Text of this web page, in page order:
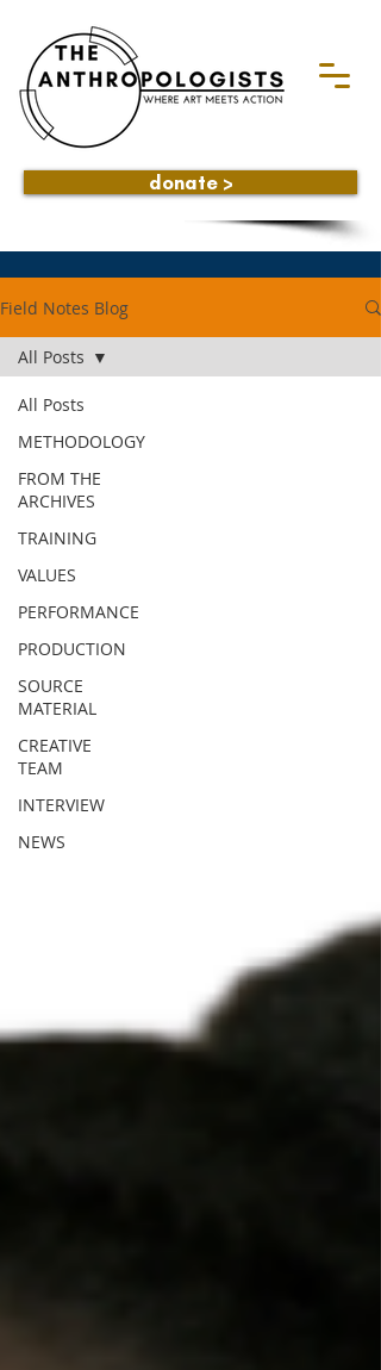
donate >
Field Notes Blog
All Posts
METHODOLOGY
FROM THE
ARCHIVES
TRAINING
VALUES
PERFORMANCE
PRODUCTION
SOURCE
MATERIAL
CREATIVE
TEAM
INTERVIEW
NEWS
All Posts